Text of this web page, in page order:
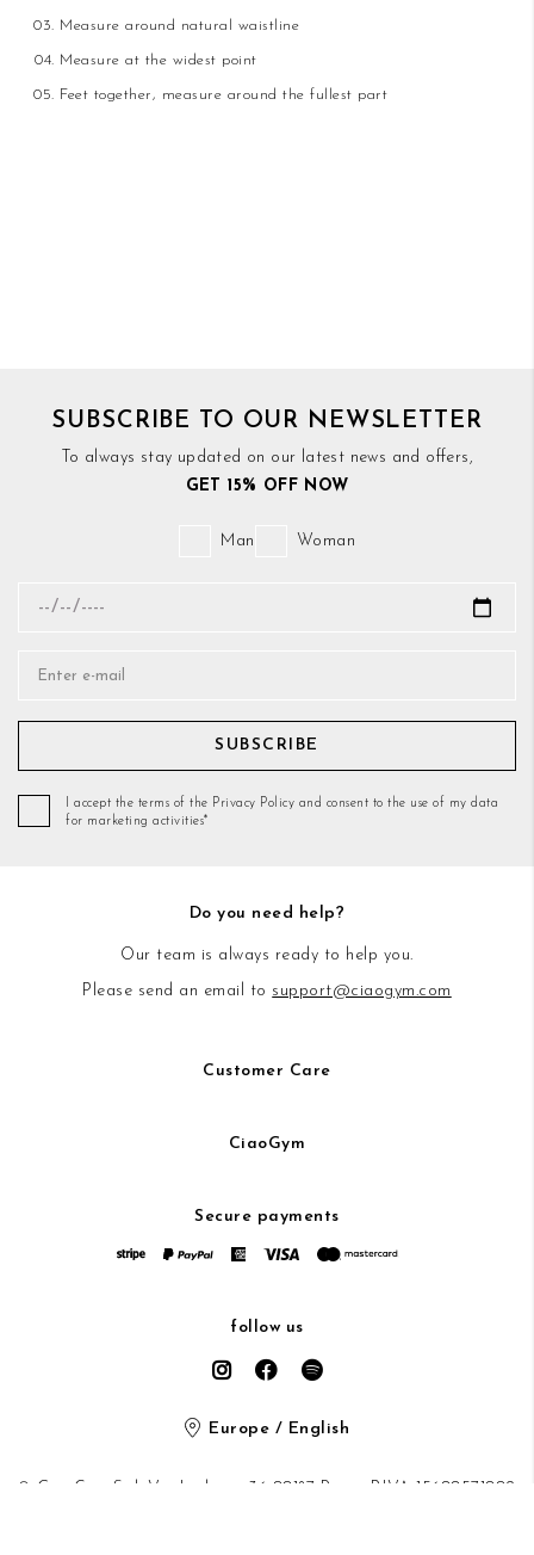
Measure around natural waistline
Measure at the widest point
Feet together, measure around the fullest part
SUBSCRIBE TO OUR NEWSLETTER
To always stay updated on our latest news and offers,
GET 15% OFF NOW
Man Woman
SUBSCRIBE
I accept the terms of the Privacy Policy and consent to the use of my data
for marketing activities*
Do you need help?
Our team is always ready to help you.
Please send an email to support@ciaogym.com
Customer Care
CiaoGym
Secure payments
follow us
Europe / English
© CiaoGym S.r.l. Via Ludovisi 36 00187 Roma P.IVA 15600571002